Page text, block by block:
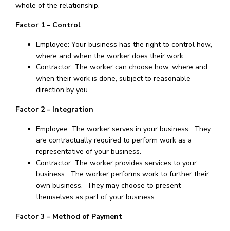
whole of the relationship.
Factor 1 – Control
Employee: Your business has the right to control how,
where and when the worker does their work.
Contractor: The worker can choose how, where and
when their work is done, subject to reasonable
direction by you.
Factor 2 – Integration
Employee: The worker serves in your business. They
are contractually required to perform work as a
representative of your business.
Contractor: The worker provides services to your
business. The worker performs work to further their
own business. They may choose to present
themselves as part of your business.
Factor 3 – Method of Payment